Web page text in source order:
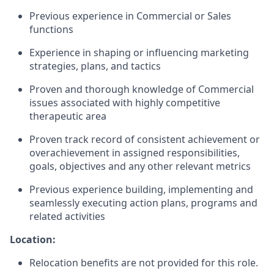
Previous experience in Commercial or Sales
functions
Experience in shaping or influencing marketing
strategies, plans, and tactics
Proven and thorough knowledge of Commercial
issues associated with highly competitive
therapeutic area
Proven track record of consistent achievement or
overachievement in assigned responsibilities,
goals, objectives and any other relevant metrics
Previous experience building, implementing and
seamlessly executing action plans, programs and
related activities
Location:
Relocation benefits are not provided for this role.